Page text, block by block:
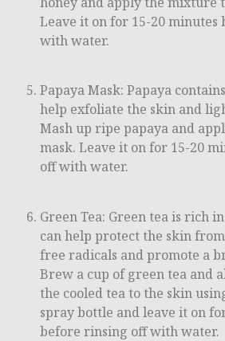
Leave it on for 15-20
with water.
Papaya Mask: Papaya
help exfoliate the skin and
Mash up ripe papaya and
mask. Leave it on for 15-20
off with water.
Green Tea: Green tea is rich
can help protect the skin
free radicals and promote a
Brew a cup of green tea and
the cooled tea to the skin
spray bottle and leave it on
before rinsing off with water.